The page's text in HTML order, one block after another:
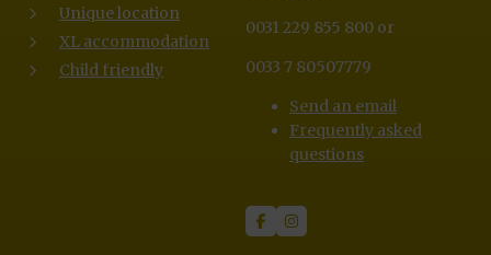
Unique location
XL accommodation
Child friendly
0031 229 855 800 or
0033 7 80507779
Send an email
Frequently asked
questions